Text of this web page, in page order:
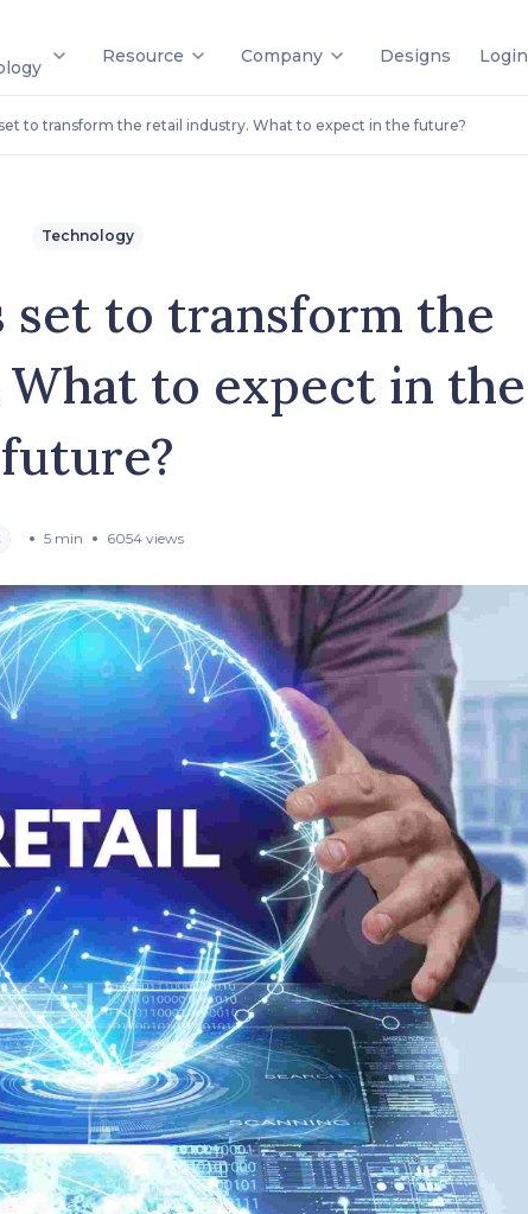
Resource Company Designs Login
to transform the retail industry. What to expect in the future?
Technology
set to transform the
to expect in the
future?
5 min 6054 views